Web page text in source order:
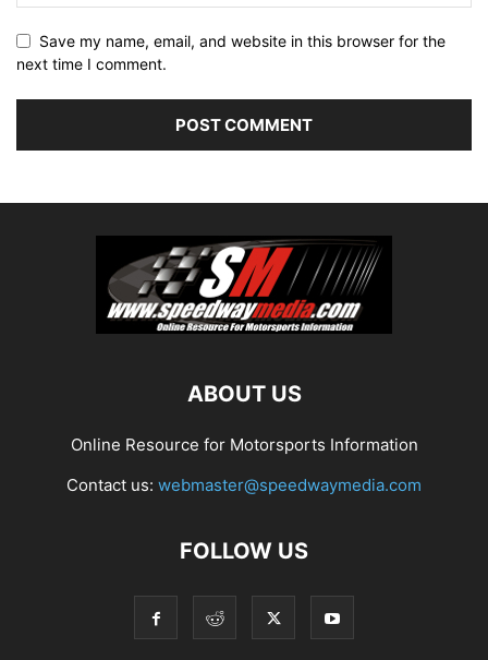
Save my name, email, and website in this browser for the
next time I comment.
ABOUT US
Online Resource for Motorsports Information
Contact us: webmaster@speedwaymedia.com
FOLLOW US